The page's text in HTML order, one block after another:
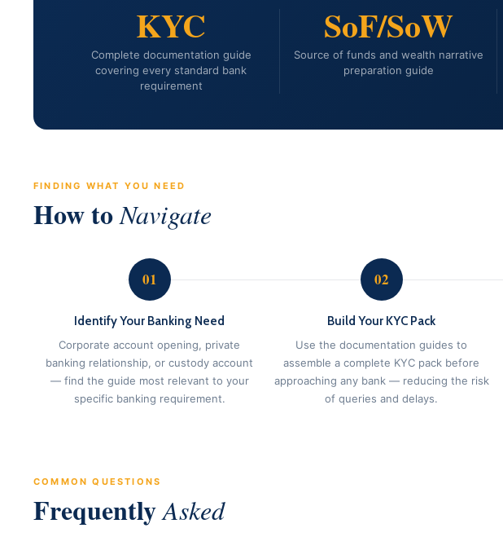
KYC
Complete documentation guide
covering every standard bank
requirement
SoF/SoW
Source of funds and wealth narrative
preparation guide
FINDING WHAT YOU NEED
How toNavigate
01
Identify Your Banking Need
Corporate account opening, private
banking relationship, or custody account
— find the guide most relevant to your
specific banking requirement.
02
Build Your KYC Pack
Use the documentation guides to
assemble a complete KYC pack before
approaching any bank — reducing the risk
of queries and delays.
COMMON QUESTIONS
FrequentlyAsked